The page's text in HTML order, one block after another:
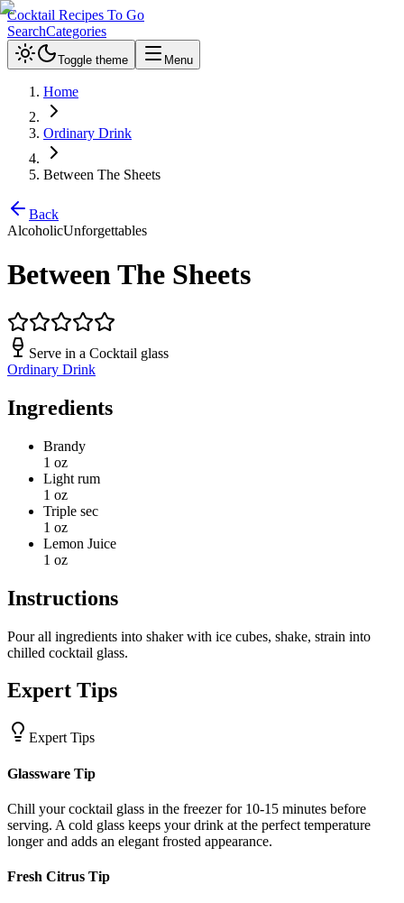
Cocktail Recipes To Go
SearchCategories
Toggle theme Menu
Home
Ordinary Drink
Between The Sheets
Back
AlcoholicUnforgettables
Between The Sheets
Serve in a Cocktail glass
Ordinary Drink
Ingredients
Brandy
1 oz
Light rum
1 oz
Triple sec
1 oz
Lemon Juice
1 oz
Instructions
Pour all ingredients into shaker with ice cubes, shake, strain into
chilled cocktail glass.
Expert Tips
Expert Tips
Glassware Tip
Chill your cocktail glass in the freezer for 10-15 minutes before
serving. A cold glass keeps your drink at the perfect temperature
longer and adds an elegant frosted appearance.
Fresh Citrus Tip